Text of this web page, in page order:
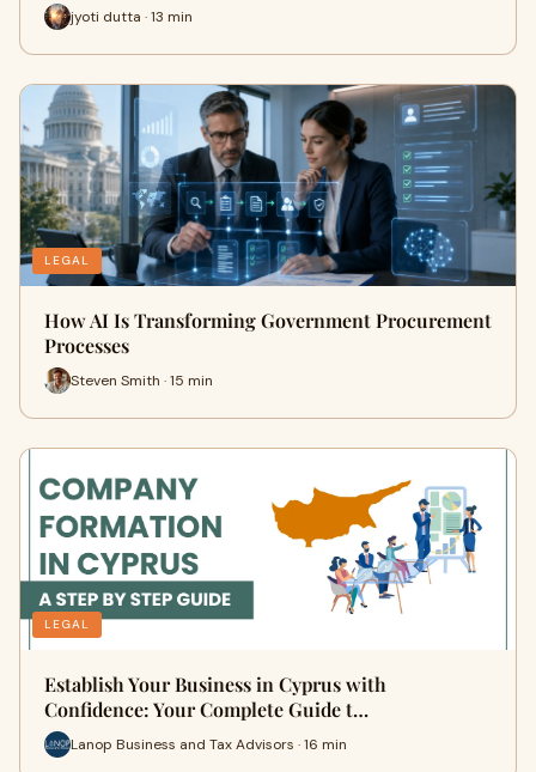
jyoti dutta · 13 min
LEGAL
How AI Is Transforming Government Procurement
Processes
Steven Smith · 15 min
LEGAL
Establish Your Business in Cyprus with
Confidence: Your Complete Guide t…
Lanop Business and Tax Advisors · 16 min